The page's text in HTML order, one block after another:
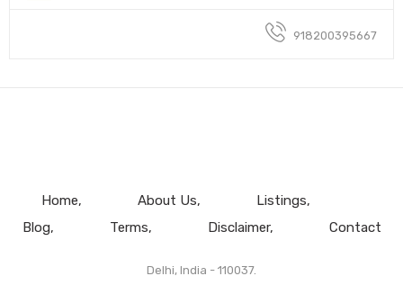
918200395667
Home About Us
Listings
Blog
Terms Disclaimer Contact
Delhi, India - 110037.